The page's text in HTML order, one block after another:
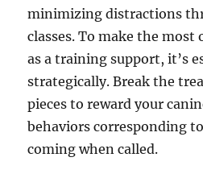
minimizing distractions
classes. To make the most
as a training support, it’s
strategically. Break the
pieces to reward your
behaviors corresponding
coming when called.